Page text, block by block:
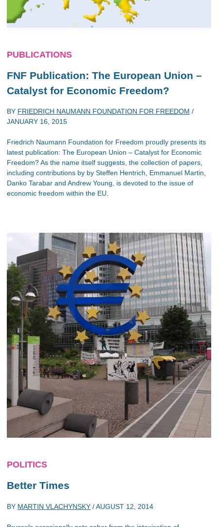
PUBLICATIONS
FNF Publication: The European Union –
Catalyst for Economic Freedom?
BY FRIEDRICH NAUMANN FOUNDATION FOR FREEDOM /
JANUARY 16, 2015
Friedrich Naumann Foundation for Freedom proudly presents its
latest publication: The European Union – Catalyst for Economic
Freedom? As the name itself suggests, the collection of papers,
including contributions by by Steffen Hentrich, Emmanuel Martin,
Danko Tarabar and Andrew Young, is devoted to the issue of
economic freedom within the EU.
POLITICS
Better Times
BY MARTIN VLACHYNSKY /AUGUST 12, 2014